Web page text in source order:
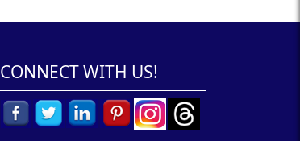
CONNECT WITH US!